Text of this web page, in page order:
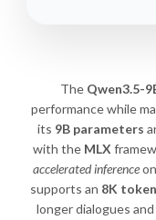
The Qwen3.5-
performance while
its 9B parameters
with the MLX
accelerated inferenceon
supports an 8K
longer dialogues